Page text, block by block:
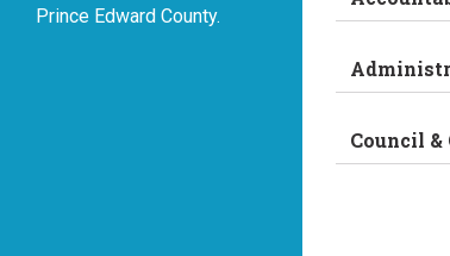
Prince Edward County.
Council